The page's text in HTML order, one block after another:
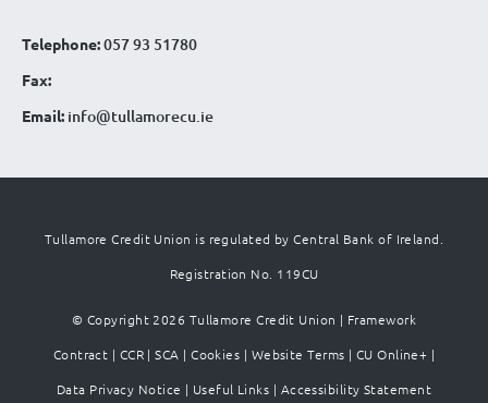
Telephone:057 93 51780
Fax:
Email: info@tullamorecu.ie
Tullamore Credit Union is regulated by Central Bank of Ireland.
Registration No. 119CU
© Copyright 2026 Tullamore Credit Union | Framework
Contract | CCR |SCA |Cookies | Website Terms | CU Online+ |
Data Privacy Notice | Useful Links | Accessibility Statement